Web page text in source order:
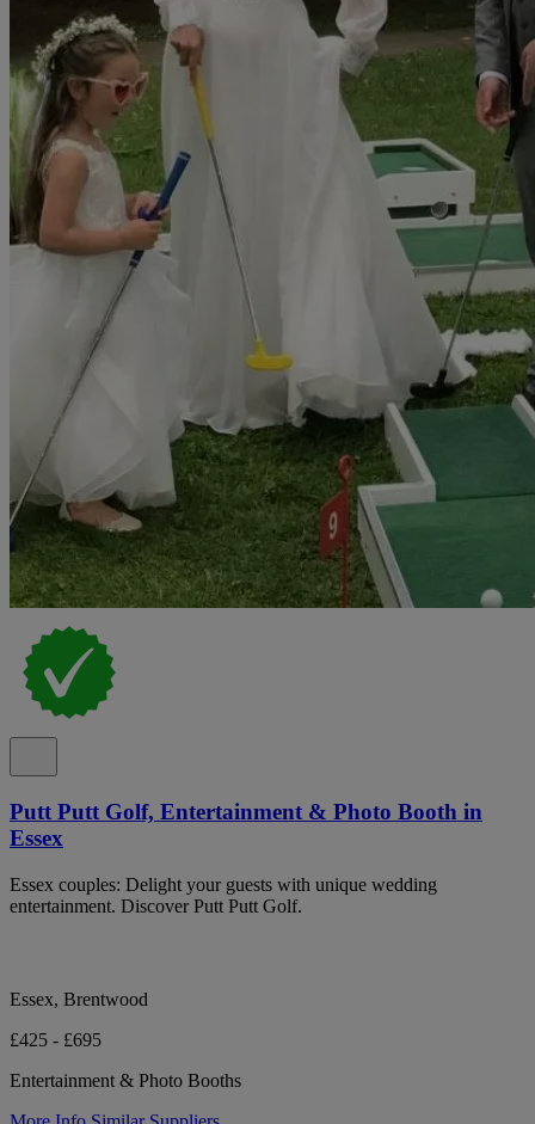
Putt Putt Golf, Entertainment & Photo Booth in
Essex
Essex couples: Delight your guests with unique wedding
entertainment. Discover Putt Putt Golf.
Essex, Brentwood
£425 - £695
Entertainment & Photo Booths